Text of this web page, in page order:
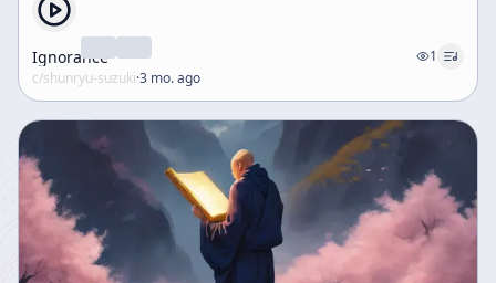
Ignorance
1
c/shunryu-suzuki·3 mo. ago